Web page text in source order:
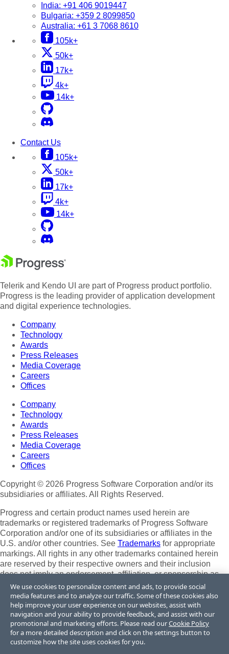
India: +91 406 9019447
Bulgaria: +359 2 8099850
Australia: +61 3 7068 8610
105k+
50k+
17k+
4k+
14k+
Contact Us
105k+
50k+
17k+
4k+
14k+
Telerik and Kendo UI are part of Progress product portfolio.
Progress is the leading provider of application development
and digital experience technologies.
Company
Technology
Awards
Press Releases
Media Coverage
Careers
Offices
Company
Technology
Awards
Press Releases
Media Coverage
Careers
Offices
Copyright © 2026 Progress Software Corporation and/or its
subsidiaries or affiliates. All Rights Reserved.
Progress and certain product names used herein are
trademarks or registered trademarks of Progress Software
Corporation and/or one of its subsidiaries or affiliates in the
U.S. and/or other countries. See Trademarks for appropriate
markings. All rights in any other trademarks contained herein
are reserved by their respective owners and their inclusion
does not imply an endorsement, affiliation, or sponsorship as
between Progress and the respective owners.
Terms of Use
Site Feedback
Privacy Center
Trust Center
We use cookies to personalize content and ads, to provide social
media features and to analyze our traffic. Some of these cookies also
help improve your user experience on our websites, assist with
navigation and your ability to provide feedback, and assist with our
promotional and marketing efforts. Please read ourCookie Policy
for a more detailed description and click on the settings button to
customize how the site uses cookies for you.